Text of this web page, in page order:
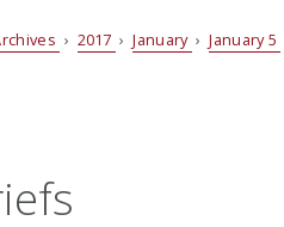
› 2017 ›January ›January 5